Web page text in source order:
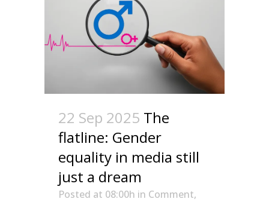
22 Sep 2025 The
flatline: Gender
equality in media still
just a dream
Posted at 08:00h in Comment,